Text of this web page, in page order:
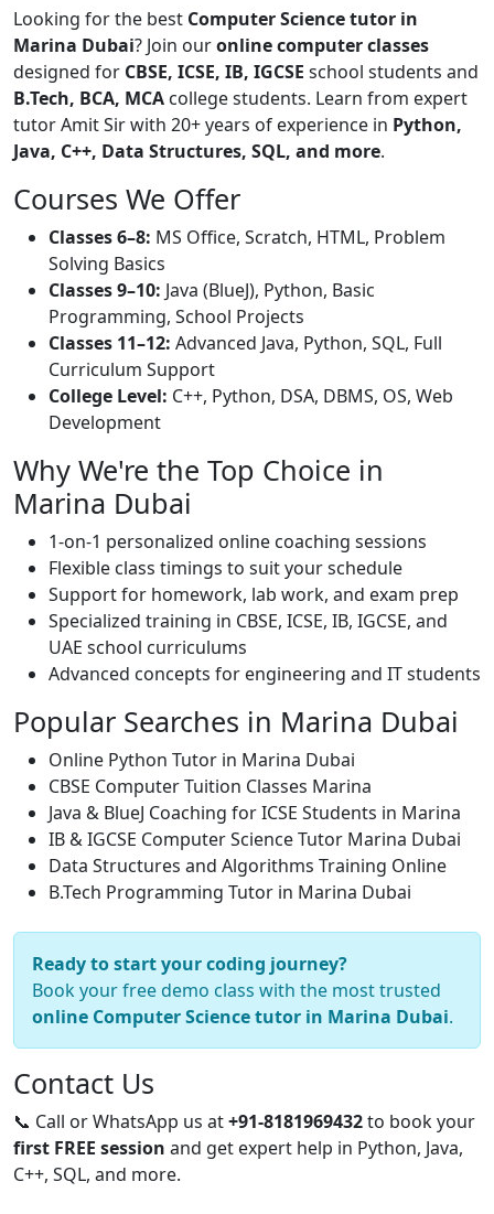
Looking for the best Computer Science tutor in
Marina Dubai? Join ouronline computer classes
designed for CBSE, ICSE, IB, IGCSE school students and
B.Tech, BCA, MCA college students. Learn from expert
tutor Amit Sir with 20+ years of experience in Python,
Java, C++, Data Structures, SQL, and more.
Courses We Offer
Classes 6–8: MS Office, Scratch, HTML, Problem
Solving Basics
Classes 9–10: Java (BlueJ), Python, Basic
Programming, School Projects
Classes 11–12: Advanced Java, Python, SQL, Full
Curriculum Support
College Level: C++, Python, DSA, DBMS, OS, Web
Development
Why We're the Top Choice in
Marina Dubai
1-on-1 personalized online coaching sessions
Flexible class timings to suit your schedule
Support for homework, lab work, and exam prep
Specialized training in CBSE, ICSE, IB, IGCSE, and
UAE school curriculums
Advanced concepts for engineering and IT students
Popular Searches in Marina Dubai
Online Python Tutor in Marina Dubai
CBSE Computer Tuition Classes Marina
Java & BlueJ Coaching for ICSE Students in Marina
IB & IGCSE Computer Science Tutor Marina Dubai
Data Structures and Algorithms Training Online
B.Tech Programming Tutor in Marina Dubai
Ready to start your coding journey?
Book your free demo class with the most trusted
online Computer Science tutor in Marina Dubai.
Contact Us
📞 Call or WhatsApp us at+91-8181969432to book your
first FREE session and get expert help in Python, Java,
C++, SQL, and more.